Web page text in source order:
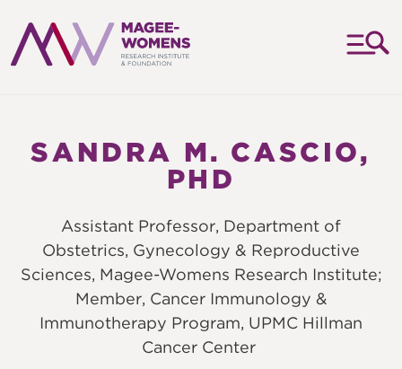
RESEARCH
INSTITUTE
FOUNDATION
SANDRA M. CASCIO,
PHD
Assistant Professor, Department of
Obstetrics, Gynecology & Reproductive
Sciences, Magee-Womens Research Institute;
Member, Cancer Immunology &
Immunotherapy Program, UPMC Hillman
Cancer Center